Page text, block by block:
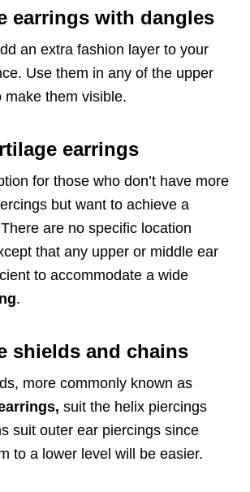
earrings with dangles
an extra fashion layer to your
Use them in any of the upper
make them visible.
earrings
for those who don’t have more
but want to achieve a
are no specific location
that any upper or middle ear
to accommodate a wide
.
shields and chains
more commonly known as
suit the helix piercings
suit outer ear piercings since
to a lower level will be easier.